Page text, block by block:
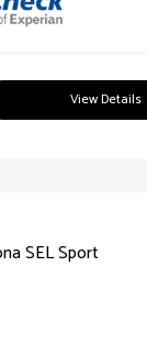
View Details